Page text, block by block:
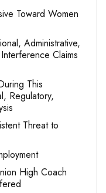
Toward Women
Administrative,
Claims
This
Regulatory,
Threat to
High Coach